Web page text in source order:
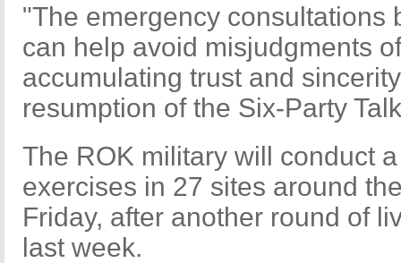
"The emergency consultations
can help avoid misjudgments
accumulating trust and
resumption of the Six-Party
The ROK military will conduct
exercises in 27 sites around
Friday, after another round of
last week.